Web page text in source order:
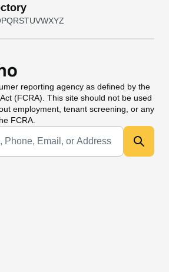
PQRSTUVWXYZ
reporting agency as defined by the
(FCRA). This site should not be used
employment, tenant screening, or any
FCRA.